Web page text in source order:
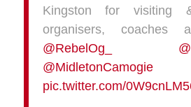
Kingston for
organisers, coaches
@RebelOg_
@MidletonCamogie
pic.twitter.com/